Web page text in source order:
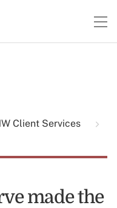
Client Services
made the